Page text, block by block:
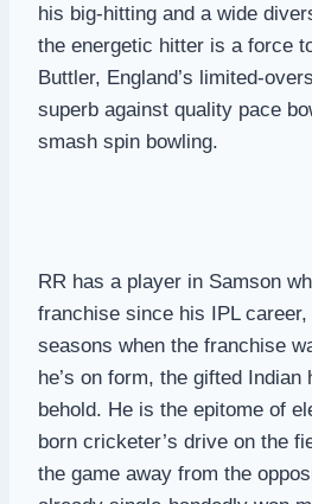
his big-hitting and a wide
the energetic hitter is a force
Buttler, England’s limited-
superb against quality pace
smash spin bowling.
RR has a player in Samson
franchise since his IPL
seasons when the franchise
he’s on form, the gifted
behold. He is the epitome of
born cricketer’s drive on the
the game away from the